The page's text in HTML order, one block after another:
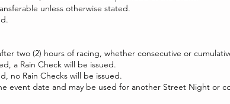
unless otherwise stated.
two (2) hours of racing, whether consecutive or
a Rain Check will be issued.
no Rain Checks will be issued.
event date and may be used for another Street Night or